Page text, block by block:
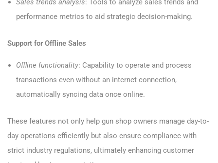
Sales trends analysis: Tools to analyze sales trends and
performance metrics to aid strategic decision-making.
Support for Offline Sales
Offline functionality: Capability to operate and process
transactions even without an internet connection,
automatically syncing data once online.
These features not only help gun shop owners manage day-to-
day operations efficiently but also ensure compliance with
strict industry regulations, ultimately enhancing customer